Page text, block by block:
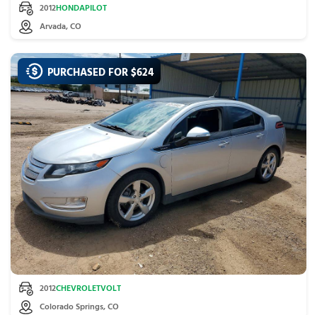
2012HONDAPILOT
Arvada, CO
PURCHASED FOR $624
2012CHEVROLETVOLT
Colorado Springs, CO